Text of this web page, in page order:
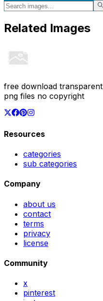
Related Images
free download transparent
png files no copyright
Resources
categories
sub categories
Company
about us
contact
terms
privacy
license
Community
x
pinterest